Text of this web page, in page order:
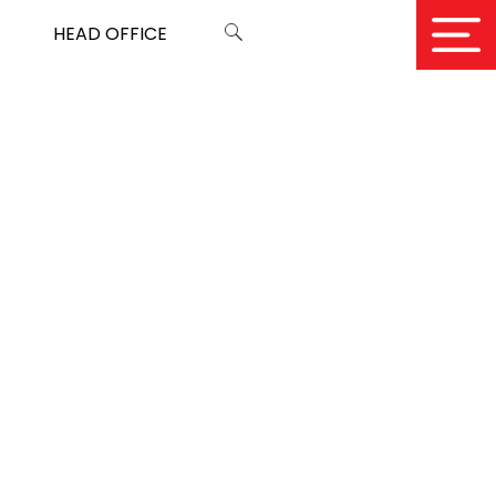
HEAD OFFICE